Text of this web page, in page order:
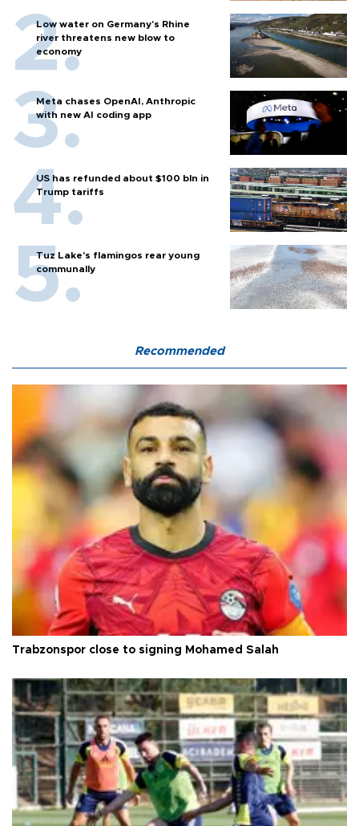
Low water on Germany's Rhine
river threatens new blow to
economy
Meta chases OpenAI, Anthropic
with new AI coding app
US has refunded about $100 bln in
Trump tariffs
Tuz Lake's flamingos rear young
communally
Recommended
Trabzonspor close to signing Mohamed Salah